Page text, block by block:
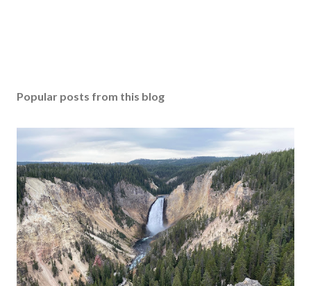
Popular posts from this blog